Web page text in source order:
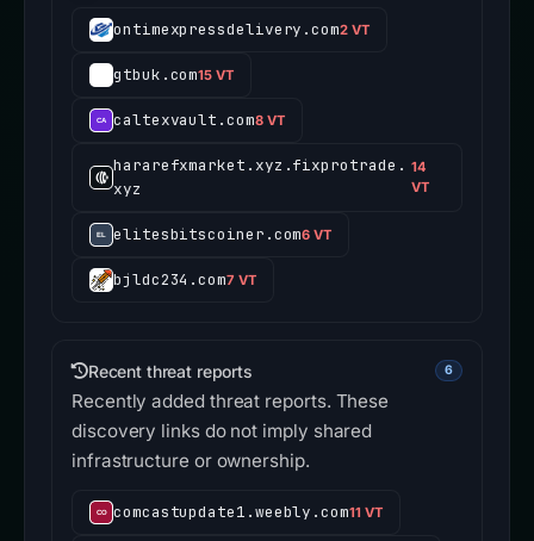
ontimexpressdelivery.com2 VT
gtbuk.com15 VT
caltexvault.com8 VT
hararefxmarket.xyz.fixprotrade.
xyz
14
VT
elitesbitscoiner.com6 VT
bjldc234.com7 VT
Recent threat reports 6
Recently added threat reports. These
discovery links do not imply shared
infrastructure or ownership.
comcastupdate1.weebly.com11 VT